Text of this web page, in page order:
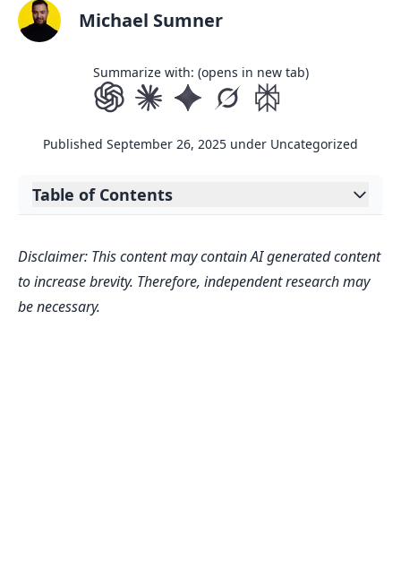
Michael Sumner
Summarize with: (opens in new tab)
Published September 26, 2025 under Uncategorized
Table of Contents
Expand table of contents
Presence with a Digital Asset Value
Calculator
Why Valuation Matters
Disclaimer: This content may contain AI generated content
to increase brevity. Therefore, independent research may
be necessary.